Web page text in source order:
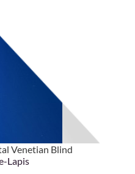
Venetian Blind
Lapis